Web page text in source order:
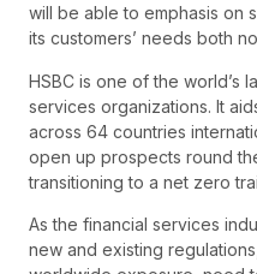
will be able to emphasis on
its customers’ needs both
HSBC is one of the world’s
services organizations. It
across 64 countries
open up prospects round
transitioning to a net zero
As the financial services
new and existing